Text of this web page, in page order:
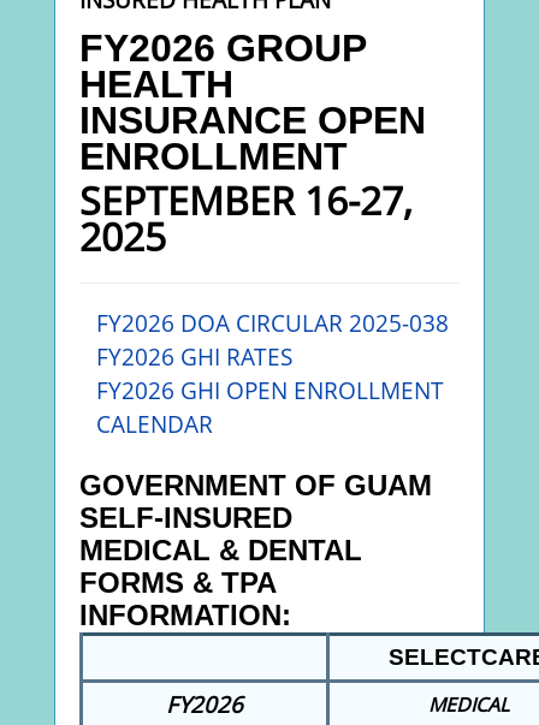
FY2026 GROUP
HEALTH
INSURANCE OPEN
ENROLLMENT
SEPTEMBER 16-27,
2025
FY2026 DOA CIRCULAR 2025-038
FY2026 GHI RATES
FY2026 GHI OPEN ENROLLMENT
CALENDAR
GOVERNMENT OF GUAM
SELF-INSURED
MEDICAL & DENTAL
FORMS & TPA
INFORMATION:
FY2026 MEDICAL